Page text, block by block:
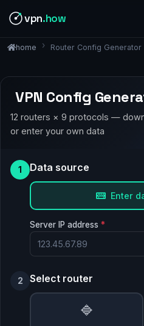
vpn.how
home Router Config Generator
VPN Config
12 routers × 9 protocols —
or enter your own data
1 Data source
Enter
Server IP address *
2 Select router
🔷